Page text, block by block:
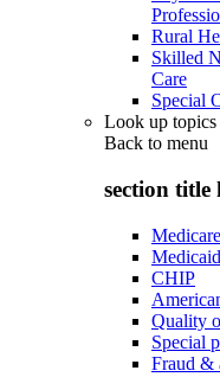
Rural
Skilled
Care
Special
Look up topics
Back to menu
section title
Medicare
Medicaid
CHIP
Quality
Special
Fraud &